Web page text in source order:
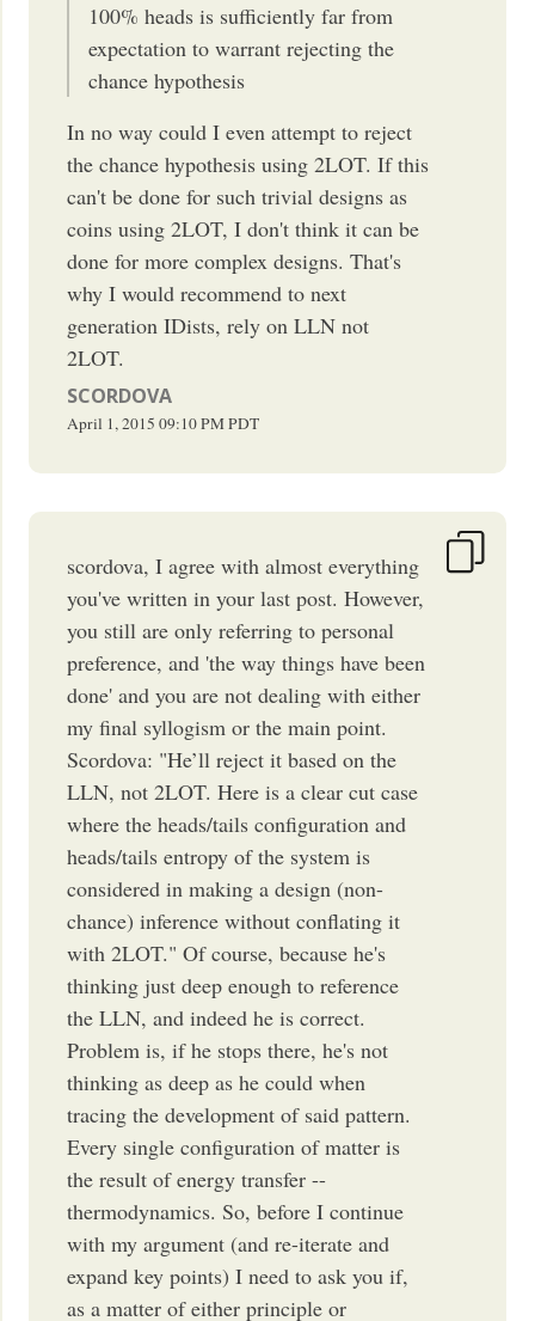
100% heads is sufficiently far from
expectation to warrant rejecting the
chance hypothesis
In no way could I even attempt to reject
the chance hypothesis using 2LOT. If this
can't be done for such trivial designs as
coins using 2LOT, I don't think it can be
done for more complex designs. That's
why I would recommend to next
generation IDists, rely on LLN not
2LOT.
SCORDOVA
April 1, 2015 09:10 PMPDT
scordova, I agree with almost everything
you've written in your last post. However,
you still are only referring to personal
preference, and 'the way things have been
done' and you are not dealing with either
my final syllogism or the main point.
Scordova: "He’ll reject it based on the
LLN, not 2LOT. Here is a clear cut case
where the heads/tails configuration and
heads/tails entropy of the system is
considered in making a design (non-
chance) inference without conflating it
with 2LOT." Of course, because he's
thinking just deep enough to reference
the LLN, and indeed he is correct.
Problem is, if he stops there, he's not
thinking as deep as he could when
tracing the development of said pattern.
Every single configuration of matter is
the result of energy transfer --
thermodynamics. So, before I continue
with my argument (and re-iterate and
expand key points) I need to ask you if,
as a matter of either principle or